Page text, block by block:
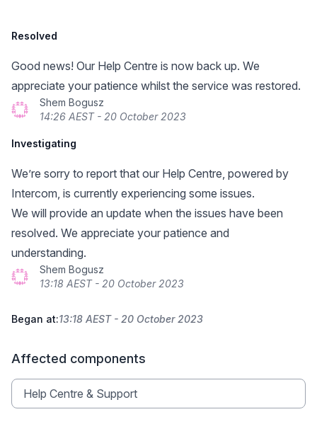
Resolved
Good news! Our Help Centre is now back up. We
appreciate your patience whilst the service was restored.
Shem Bogusz
14:26 AEST - 20 October 2023
Investigating
We’re sorry to report that our Help Centre, powered by
Intercom, is currently experiencing some issues.
We will provide an update when the issues have been
resolved. We appreciate your patience and
understanding.
Shem Bogusz
13:18 AEST - 20 October 2023
Began at:13:18 AEST - 20 October 2023
Affected components
Help Centre & Support